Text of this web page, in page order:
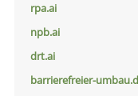
rpa.ai
npb.ai
drt.ai
barrierefreier-